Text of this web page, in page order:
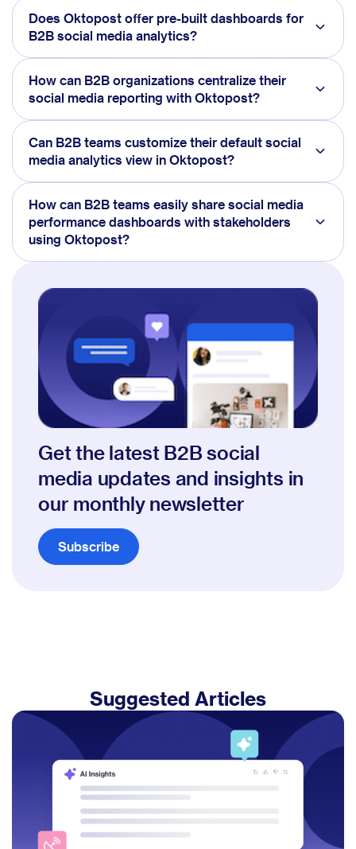
Does Oktopost offer pre-built dashboards for
B2B social media analytics?
How can B2B organizations centralize their
social media reporting with Oktopost?
Can B2B teams customize their default social
media analytics view in Oktopost?
How can B2B teams easily share social media
performance dashboards with stakeholders
using Oktopost?
Get the latest B2B social
media updates and insights in
our monthly newsletter
Subscribe
Suggested Articles